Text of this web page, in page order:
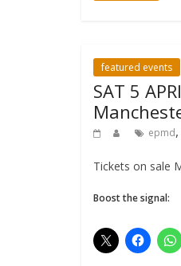
featured events
SAT 5
epmd,
Tickets on sale
Boost the signal: